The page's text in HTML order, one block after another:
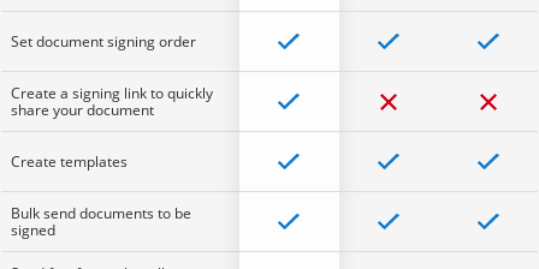
Set document signing order
Create a signing link to quickly
share your document
Create templates
Bulk send documents to be
signed